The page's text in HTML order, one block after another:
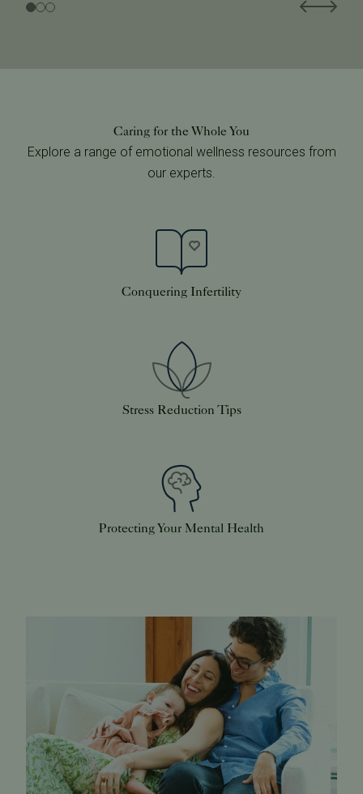
Caring for the Whole You
Explore a range of emotional wellness resources from
our experts.
Conquering Infertility
Stress Reduction Tips
Protecting Your Mental Health